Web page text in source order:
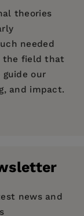
theories
needed
the field that
our
and impact.
news and